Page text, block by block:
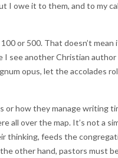
I owe it to them, and to my
or 500. That doesn’t mean
I see another Christian
opus, let the accolades
how they manage writing
all over the map. It’s not a
feeds the
other hand, pastors must